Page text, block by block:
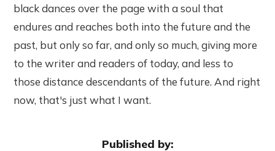
black dances over the page with a soul that
endures and reaches both into the future and the
past, but only so far, and only so much, giving more
to the writer and readers of today, and less to
those distance descendants of the future. And right
now, that's just what I want.
Published by: